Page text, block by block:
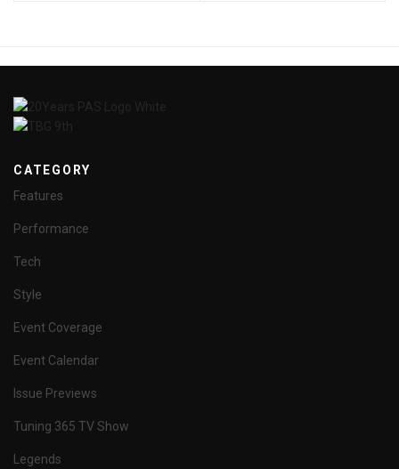
CATEGORY
Features
Performance
Tech
Style
Event Coverage
Event Calendar
Issue Previews
Tuning 365 TV Show
Legends